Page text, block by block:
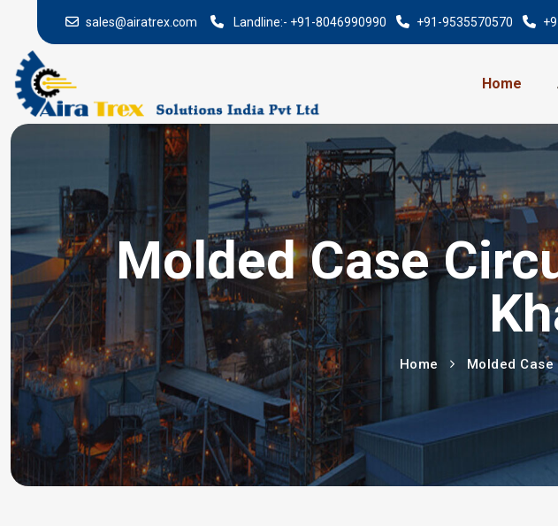
sales@airatrex.com Landline:- +91-8046990990 +91-9535570570
Home
Molded Case
Home Molded